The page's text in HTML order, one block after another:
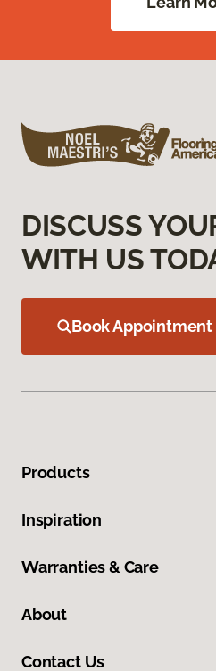
DISCUSS
WITH US
Book Appointment
Products
Inspiration
Warranties & Care
About
Contact Us